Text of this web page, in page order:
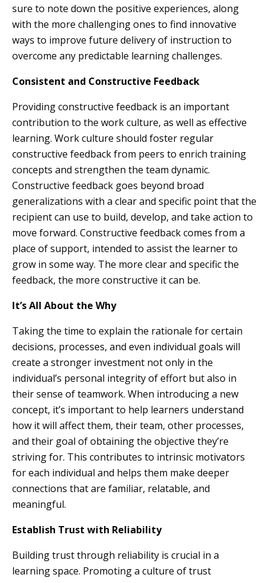
sure to note down the positive experiences, along
with the more challenging ones to find innovative
ways to improve future delivery of instruction to
overcome any predictable learning challenges.
Consistent and Constructive Feedback
Providing constructive feedback is an important
contribution to the work culture, as well as effective
learning. Work culture should foster regular
constructive feedback from peers to enrich training
concepts and strengthen the team dynamic.
Constructive feedback goes beyond broad
generalizations with a clear and specific point that the
recipient can use to build, develop, and take action to
move forward. Constructive feedback comes from a
place of support, intended to assist the learner to
grow in some way. The more clear and specific the
feedback, the more constructive it can be.
It’s All About the Why
Taking the time to explain the rationale for certain
decisions, processes, and even individual goals will
create a stronger investment not only in the
individual’s personal integrity of effort but also in
their sense of teamwork. When introducing a new
concept, it’s important to help learners understand
how it will affect them, their team, other processes,
and their goal of obtaining the objective they’re
striving for. This contributes to intrinsic motivators
for each individual and helps them make deeper
connections that are familiar, relatable, and
meaningful.
Establish Trust with Reliability
Building trust through reliability is crucial in a
learning space. Promoting a culture of trust